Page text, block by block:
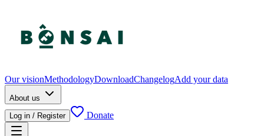
Our visionMethodologyDownloadChangelogAdd your data
About us
Log in / Register
Donate